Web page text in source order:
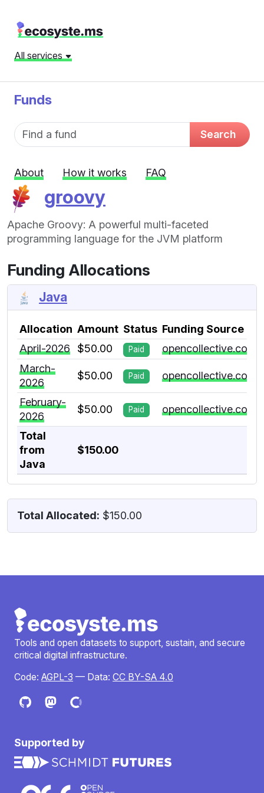
All services
Funds
Fund name Search
About How it works FAQ
groovy
Apache Groovy: A powerful multi-faceted
programming language for the JVM platform
Funding Allocations
Java
Allocation Amount Status Funding Source
April-2026
$50.00 Paid
opencollective.com
March-
2026
$50.00 Paid opencollective.com
February-
2026
$50.00 Paid opencollective.com
Total
from
Java
$150.00
Total Allocated: $150.00
Tools and open datasets to support, sustain, and secure
critical digital infrastructure.
Code: AGPL-3 — Data: CC BY-SA 4.0
Supported by